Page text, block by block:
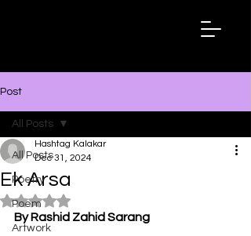
Post
All Posts
Poetry
Poem
Artwork
All Posts
Ek Arsa
Hashtag Kalakar
Dec 31, 2024
Rated NaN out of 5 stars.
By Rashid Zahid Sarang